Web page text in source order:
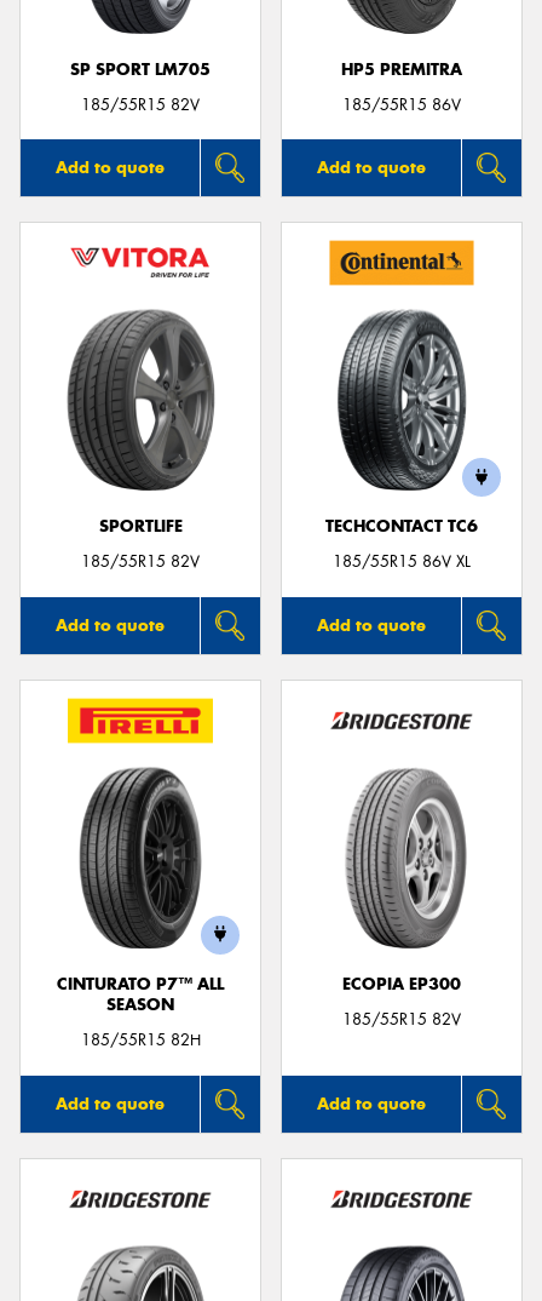
SP SPORT LM705
185/55R15 82V
Add to quote
HP5 PREMITRA
185/55R15 86V
Add to quote
SPORTLIFE
185/55R15 82V
Add to quote
TECHCONTACT TC6
185/55R15 86V XL
Add to quote
CINTURATO P7™ ALL
SEASON
185/55R15 82H
Add to quote
ECOPIA EP300
185/55R15 82V
Add to quote